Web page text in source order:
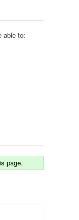
able to:
page.